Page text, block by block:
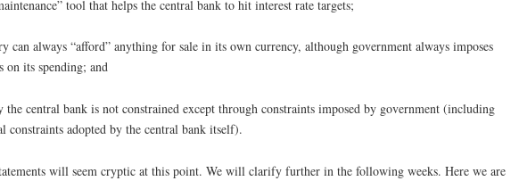
tool that helps the central bank to hit interest rate targets;
can always “afford” anything for sale in its own currency, although government always imposes
on its spending; and
the central bank is not constrained except through constraints imposed by government (including
constraints adopted by the central bank itself).
will seem cryptic at this point. We will clarify further in the following weeks. Here we are